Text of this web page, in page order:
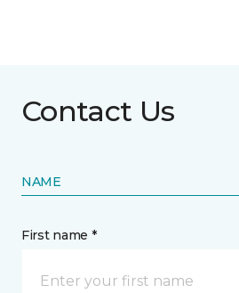
Contact Us
NAME
First name *